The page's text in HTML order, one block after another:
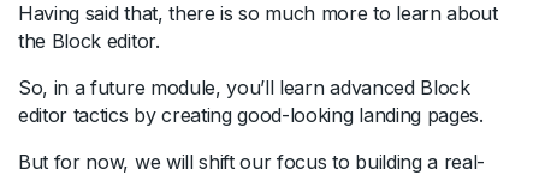
Having said that, there is so much more to learn about
the Block editor.
So, in a future module, you’ll learn advanced Block
editor tactics by creating good-looking landing pages.
But for now, we will shift our focus to building a real-